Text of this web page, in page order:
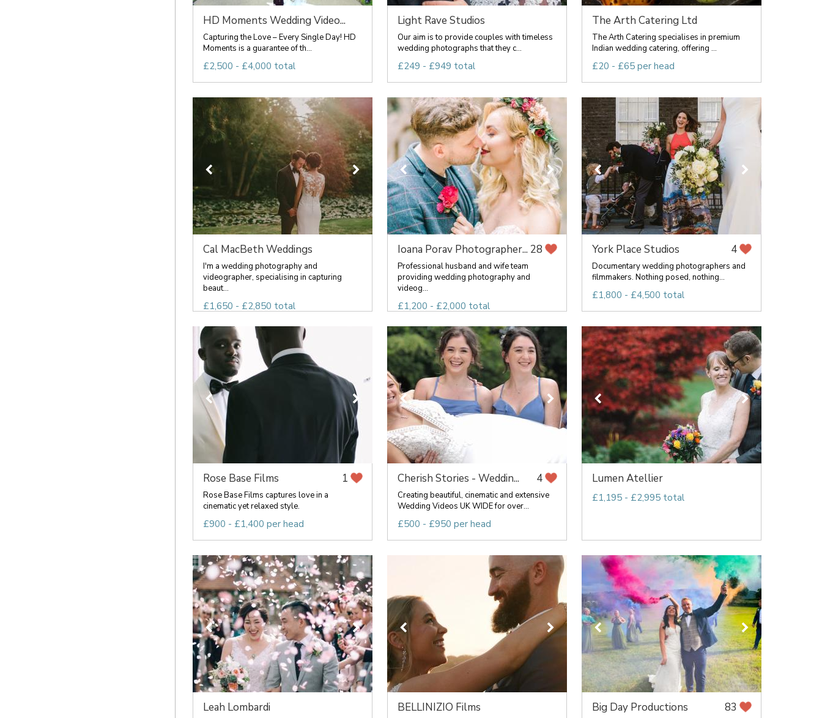
HD Moments Wedding Video...
Capturing the Love – Every Single Day! HD
Moments is a guarantee of th...
£2,500 - £4,000 total
Light Rave Studios
Our aim is to provide couples with timeless
wedding photographs that they c...
£249 - £949 total
The Arth Catering Ltd
The Arth Catering specialises in premium
Indian wedding catering, offering ...
£20 - £65 per head
Cal MacBeth Weddings
I'm a wedding photography and
videographer, specialising in capturing
beaut...
£1,650 - £2,850 total
Ioana Porav Photographer... 28
Professional husband and wife team
providing wedding photography and
videog...
£1,200 - £2,000 total
York Place Studios 4
Documentary wedding photographers and
filmmakers. Nothing posed, nothing...
£1,800 - £4,500 total
Rose Base Films 1
Rose Base Films captures love in a
cinematic yet relaxed style.
£900 - £1,400 per head
Cherish Stories - Weddin... 4
Creating beautiful, cinematic and extensive
Wedding Videos UK WIDE for over...
£500 - £950 per head
Lumen Atellier
£1,195 - £2,995 total
Leah Lombardi BELLINIZIO Films Big Day Productions 83